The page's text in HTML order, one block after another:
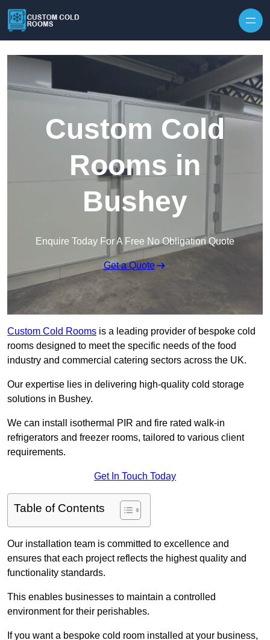
Custom Cold
Rooms in
Bushey
Enquire Today For A Free No Obligation Quote
Get a Quote
Custom Cold Rooms is a leading provider of bespoke cold
rooms designed to meet the specific needs of the food
industry and commercial catering sectors across the UK.
Our expertise lies in delivering high-quality cold storage
solutions in Bushey.
We can install isothermal PIR and fire rated walk-in
refrigerators and freezer rooms, tailored to various client
requirements.
Get In Touch Today
Table of Contents
Our installation team is committed to excellence and
ensures that each project reflects the highest quality and
functionality standards.
This enables businesses to maintain a controlled
environment for their perishables.
If you want a bespoke cold room installed at your business,